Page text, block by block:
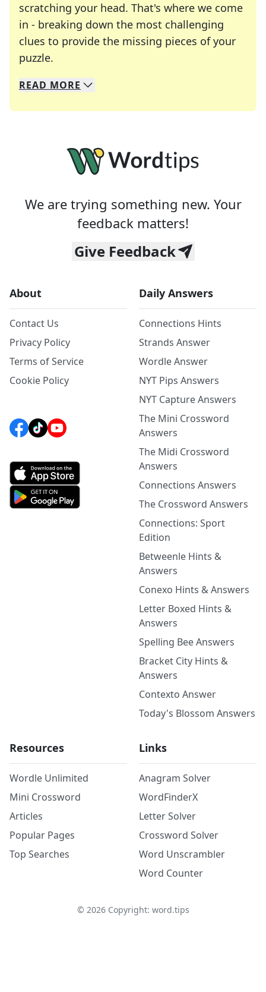
scratching your head. That's where we come
in - breaking down the most challenging
clues to provide the missing pieces of your
puzzle.
We specialize in solving many of your favorite
Whether you're a daily crossword enthusiast or
READ MORE
We are trying something new. Your
feedback matters!
Give Feedback
About
Contact Us
Privacy Policy
Terms of Service
Cookie Policy
Daily Answers
Connections Hints
Strands Answer
Wordle Answer
NYT Pips Answers
NYT Capture Answers
The Mini Crossword
Answers
The Midi Crossword
Answers
Connections Answers
The Crossword Answers
Connections: Sport
Edition
Betweenle Hints &
Answers
Conexo Hints & Answers
Letter Boxed Hints &
Answers
Spelling Bee Answers
Bracket City Hints &
Answers
Contexto Answer
Today's Blossom Answers
Resources
Wordle Unlimited
Mini Crossword
Articles
Popular Pages
Top Searches
Links
Anagram Solver
WordFinderX
Letter Solver
Crossword Solver
Word Unscrambler
Word Counter
© 2026Copyright: word.tips